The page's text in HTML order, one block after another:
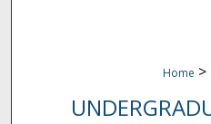
Home >